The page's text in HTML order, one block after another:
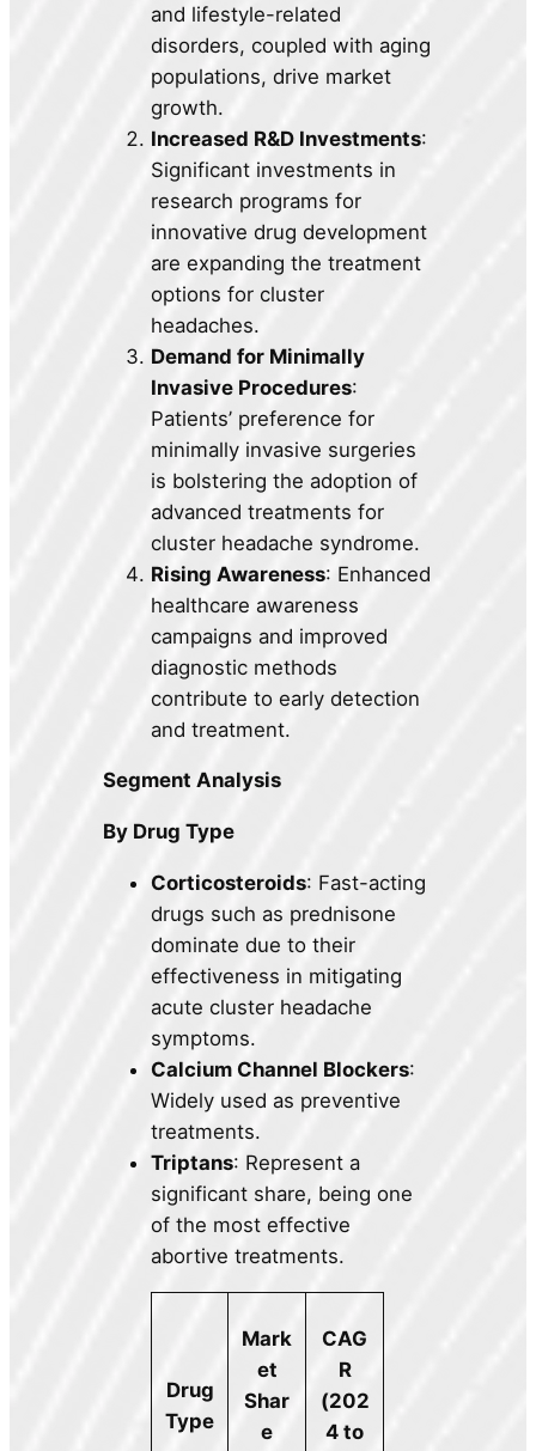
and lifestyle-related
disorders, coupled with aging
populations, drive market
growth.
Increased R&D Investments:
Significant investments in
research programs for
innovative drug development
are expanding the treatment
options for cluster
headaches.
Demand for Minimally
Invasive Procedures:
Patients’ preference for
minimally invasive surgeries
is bolstering the adoption of
advanced treatments for
cluster headache syndrome.
Rising Awareness: Enhanced
healthcare awareness
campaigns and improved
diagnostic methods
contribute to early detection
and treatment.
Segment Analysis
By Drug Type
Corticosteroids: Fast-acting
drugs such as prednisone
dominate due to their
effectiveness in mitigating
acute cluster headache
symptoms.
Calcium Channel Blockers:
Widely used as preventive
treatments.
Triptans: Represent a
significant share, being one
of the most effective
abortive treatments.
Drug
Type
Mark
et
Shar
e
CAG
R
(202
4 to